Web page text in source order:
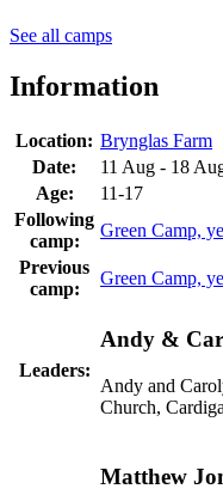
See all camps
Information
Location: Brynglas Farm
Date:
11 Aug - 18
Age:
11-17
Following
camp:
Green Camp,
Previous
camp:
Green Camp,
Leaders:
Andy &
Andy and
Church,
Matthew